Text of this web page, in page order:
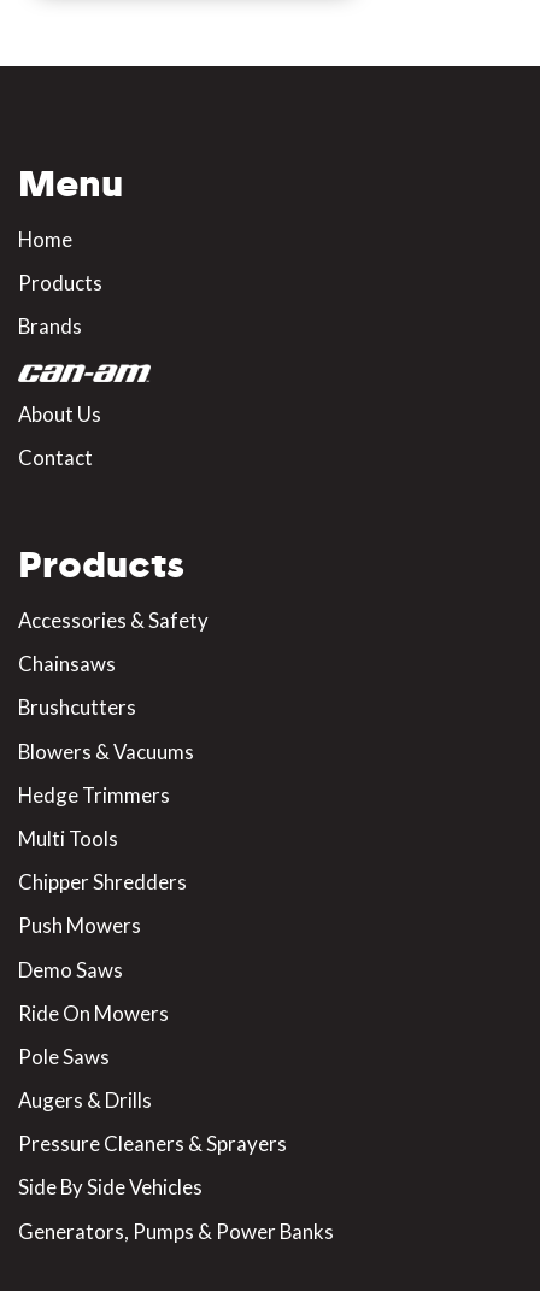
Menu
Home
Products
Brands
About Us
Contact
Products
Accessories & Safety
Chainsaws
Brushcutters
Blowers & Vacuums
Hedge Trimmers
Multi Tools
Chipper Shredders
Push Mowers
Demo Saws
Ride On Mowers
Pole Saws
Augers & Drills
Pressure Cleaners & Sprayers
Side By Side Vehicles
Generators, Pumps & Power Banks